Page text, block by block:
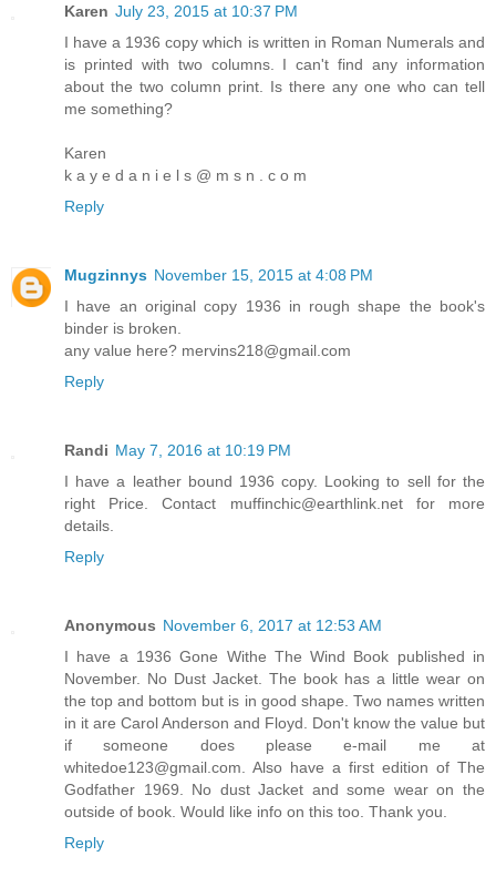
Karen July 23, 2015 at 10:37 PM
I have a 1936 copy which is written in Roman Numerals and
is printed with two columns. I can't find any information
about the two column print. Is there any one who can tell
me something?
Karen
k a y e d a n i e l s @ m s n . c o m
Reply
Mugzinnys November 15, 2015 at 4:08 PM
I have an original copy 1936 in rough shape the book's
binder is broken.
any value here? mervins218@gmail.com
Reply
Randi May 7, 2016 at 10:19 PM
I have a leather bound 1936 copy. Looking to sell for the
right Price. Contact muffinchic@earthlink.net for more
details.
Reply
Anonymous November 6, 2017 at 12:53 AM
I have a 1936 Gone Withe The Wind Book published in
November. No Dust Jacket. The book has a little wear on
the top and bottom but is in good shape. Two names written
in it are Carol Anderson and Floyd. Don't know the value but
if someone does please e-mail me at
whitedoe123@gmail.com. Also have a first edition of The
Godfather 1969. No dust Jacket and some wear on the
outside of book. Would like info on this too. Thank you.
Reply